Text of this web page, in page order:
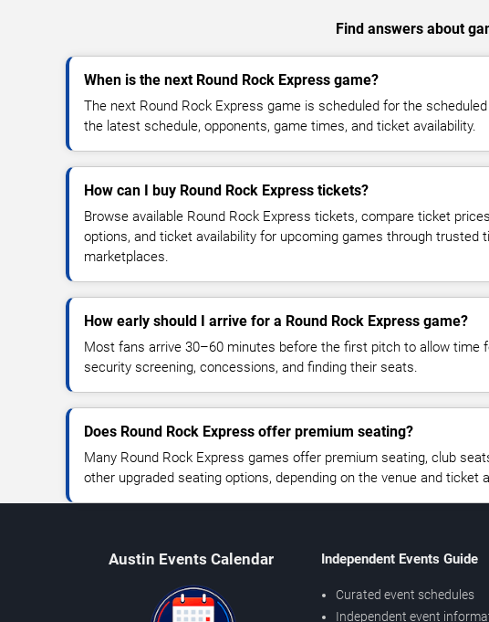
Find answers about
When is the next Round Rock Express game?
The next Round Rock Express game is scheduled for the
the latest schedule, opponents, game times, and ticket availability.
How can I buy Round Rock Express tickets?
Browse available Round Rock Express tickets, compare ticket
options, and ticket availability for upcoming games through trusted
marketplaces.
How early should I arrive for a Round Rock Express game?
Most fans arrive 30–60 minutes before the first pitch to allow time
security screening, concessions, and finding their seats.
Does Round Rock Express offer premium seating?
Many Round Rock Express games offer premium seating, club
other upgraded seating options, depending on the venue and ticket
Austin Events Calendar Independent Events Guide
Curated event schedules
Independent event